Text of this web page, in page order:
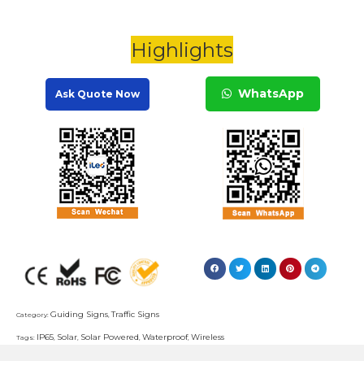
Highlights
Ask Quote Now WhatsApp
Category: Guiding Signs,Traffic Signs
Tags: IP65, Solar, Solar Powered, Waterproof, Wireless